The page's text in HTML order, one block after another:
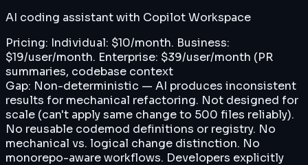
AI coding assistant with Copilot Workspace
Pricing: Individual: $10/month. Business:
$19/user/month. Enterprise: $39/user/month (PR
summaries, codebase context
Gap: Non-deterministic — AI produces inconsistent
results for mechanical refactoring. Not designed for
scale (can't apply same change to 500 files reliably).
No reusable codemod definitions or registry. No
mechanical vs. logical change distinction. No
monorepo-aware workflows. Developers explicitly